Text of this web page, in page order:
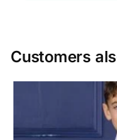
Customers